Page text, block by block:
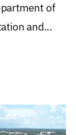
of
and...